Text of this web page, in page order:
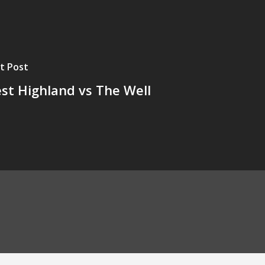
Post
Highland vs The Well